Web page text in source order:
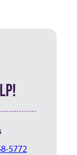
5772